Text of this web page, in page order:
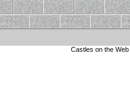
Castles on the